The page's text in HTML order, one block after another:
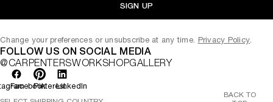
SIGN UP
Change your preferences or unsubscribe at any time. Privacy Policy.
FOLLOW US ON SOCIAL MEDIA
@CARPENTERSWORKSHOPGALLERY
FacebookPinterestLinkedIn
BACK TO